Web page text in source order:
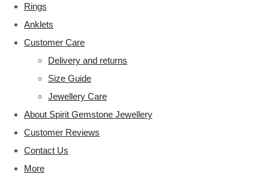
Rings
Anklets
Customer Care
Delivery and returns
Size Guide
Jewellery Care
About Spirit Gemstone Jewellery
Customer Reviews
Contact Us
More